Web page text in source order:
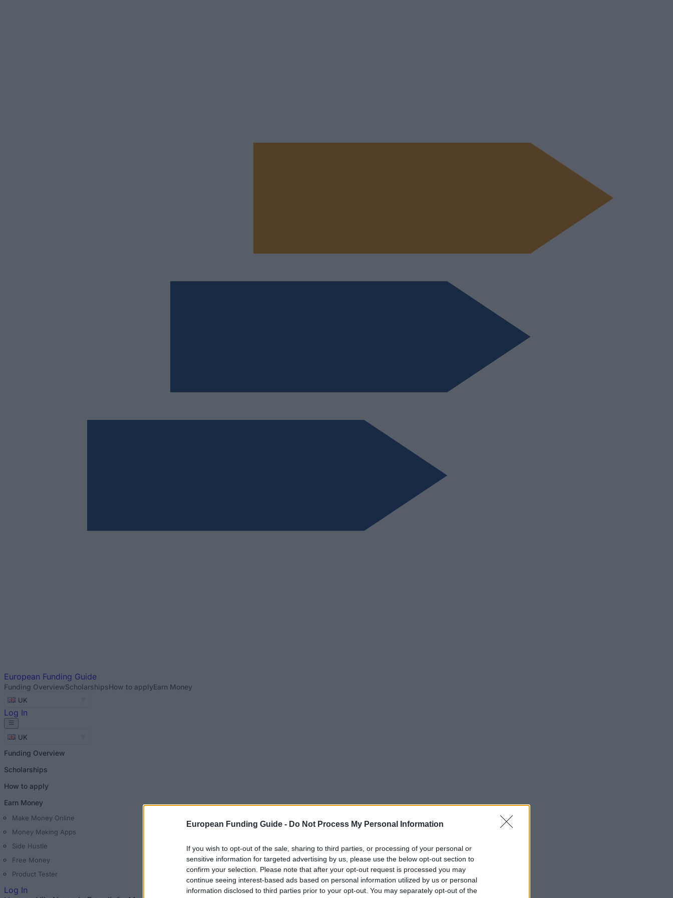
European Funding Guide - Do Not Process My Personal Information
If you wish to opt-out of the sale, sharing to third parties, or processing of your personal or
sensitive information for targeted advertising by us, please use the below opt-out section to
confirm your selection. Please note that after your opt-out request is processed you may
continue seeing interest-based ads based on personal information utilized by us or personal
information disclosed to third parties prior to your opt-out. You may separately opt-out of the
European Funding Guide
Funding OverviewScholarshipsHow to applyEarn Money
UK
Log In
UK
Funding Overview
Scholarships
How to apply
Earn Money
Make Money Online
Money Making Apps
Side Hustle
Free Money
Product Tester
Log In